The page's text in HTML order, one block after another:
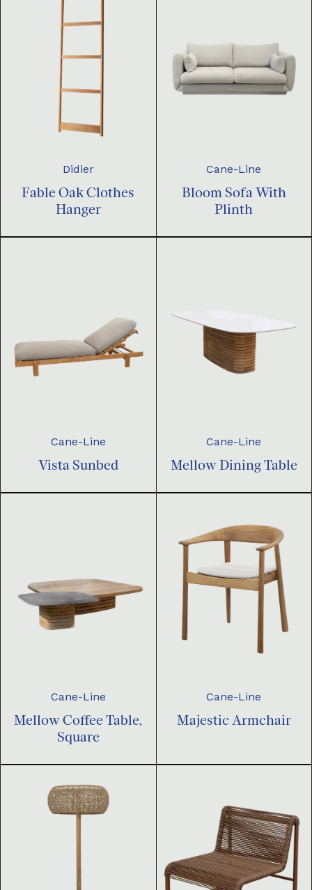
Didier
Fable Oak Clothes
Hanger
Cane-Line
Bloom Sofa With
Plinth
Cane-Line
Vista Sunbed
Cane-Line
Mellow Dining Table
Cane-Line
Mellow Coffee Table,
Square
Cane-Line
Majestic Armchair